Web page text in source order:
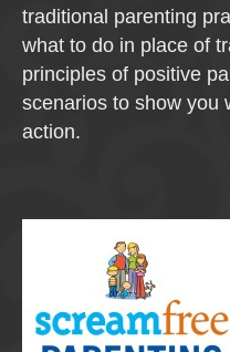
traditional parenting
what to do in place of
principles of positive
scenarios to show you
action.